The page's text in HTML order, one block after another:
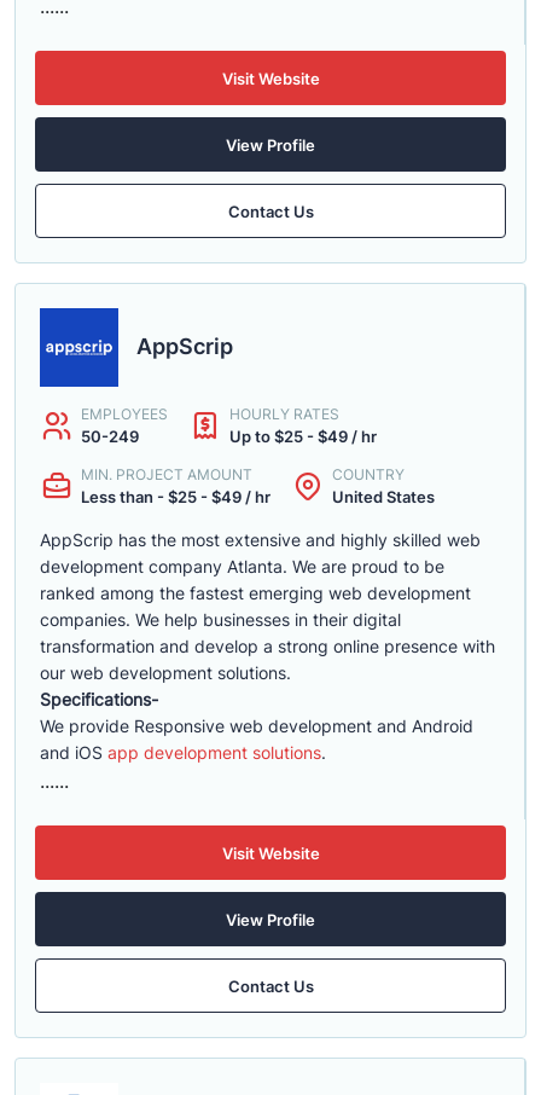
......
Visit Website
View Profile
Contact Us
AppScrip
EMPLOYEES
50-249
HOURLY RATES
Up to $25 - $49 / hr
MIN. PROJECT AMOUNT
Less than - $25 - $49 / hr
COUNTRY
United States
AppScrip has the most extensive and highly skilled web
development company Atlanta. We are proud to be
ranked among the fastest emerging web development
companies. We help businesses in their digital
transformation and develop a strong online presence with
our web development solutions.
Specifications-
We provide Responsive web development and Android
and iOS app development solutions.
......
Visit Website
View Profile
Contact Us